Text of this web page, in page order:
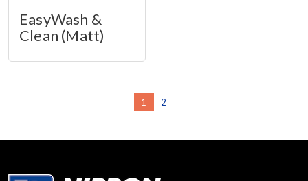
EasyWash &
Clean (Matt)
1 2